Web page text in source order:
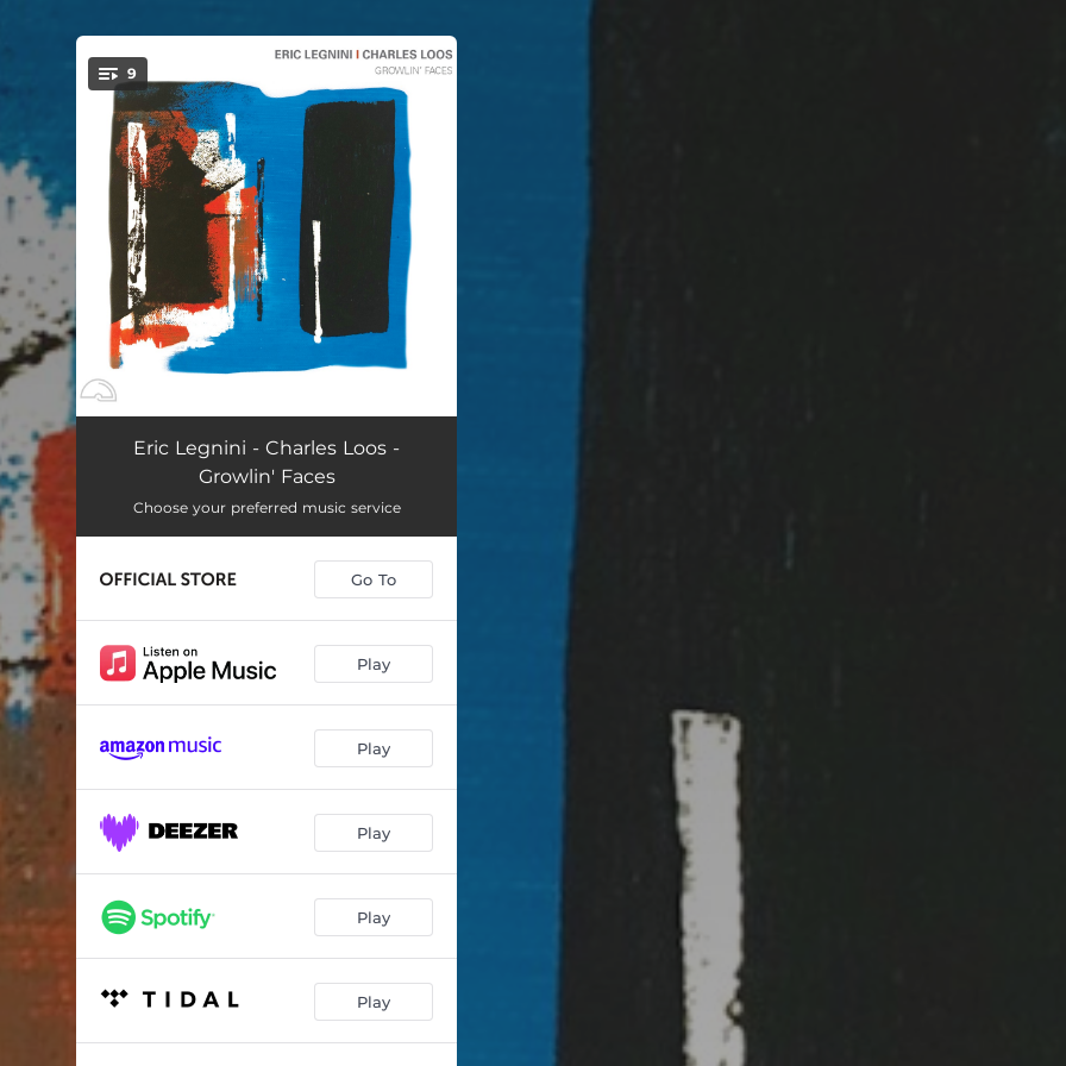
You're all set!
9
Boda Boda
Growlin' Face
Doo We Doo 06:38
S and P 04:58
Morceau en forme de nougarose 04:26
06:38
03:53
Cent quarante 03:52
Eric Legnini - Charles Loos -
Growlin' Faces
Choose your preferred music service
Go To
Play
Play
Play
Play
Play